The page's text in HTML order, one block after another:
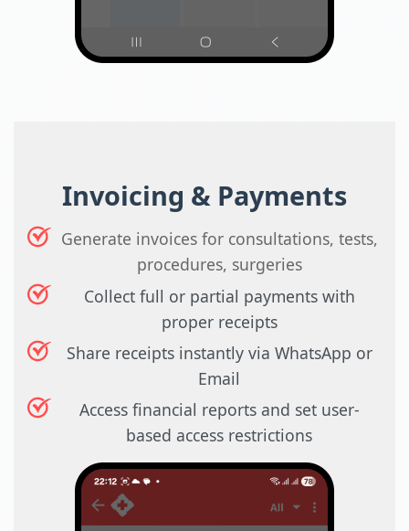
Invoicing & Payments
Generate invoices for consultations, tests,
procedures, surgeries
Collect full or partial payments with
proper receipts
Share receipts instantly via WhatsApp or
Email
Access financial reports and set user-
based access restrictions